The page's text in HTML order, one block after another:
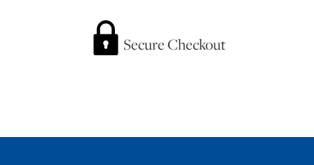
ALL ART COURSES
GIFT VOUCHERS
Secure Checkout